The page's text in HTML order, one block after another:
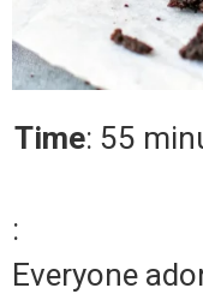
Time: 55
:
Everyone